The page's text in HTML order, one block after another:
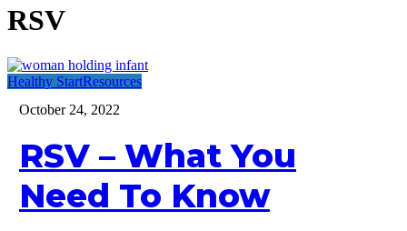
RSV
RSV
What
Need
Healthy StartResources
October 24, 2022
RSV – What You
Need To Know